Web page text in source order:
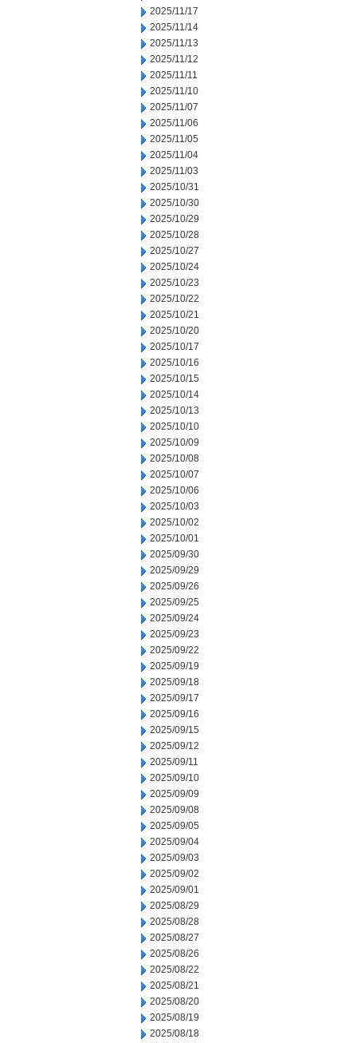
2025/11/17
2025/11/14
2025/11/13
2025/11/12
2025/11/11
2025/11/10
2025/11/07
2025/11/06
2025/11/05
2025/11/04
2025/11/03
2025/10/31
2025/10/30
2025/10/29
2025/10/28
2025/10/27
2025/10/24
2025/10/23
2025/10/22
2025/10/21
2025/10/20
2025/10/17
2025/10/16
2025/10/15
2025/10/14
2025/10/13
2025/10/10
2025/10/09
2025/10/08
2025/10/07
2025/10/06
2025/10/03
2025/10/02
2025/10/01
2025/09/30
2025/09/29
2025/09/26
2025/09/25
2025/09/24
2025/09/23
2025/09/22
2025/09/19
2025/09/18
2025/09/17
2025/09/16
2025/09/15
2025/09/12
2025/09/11
2025/09/10
2025/09/09
2025/09/08
2025/09/05
2025/09/04
2025/09/03
2025/09/02
2025/09/01
2025/08/29
2025/08/28
2025/08/27
2025/08/26
2025/08/22
2025/08/21
2025/08/20
2025/08/19
2025/08/18